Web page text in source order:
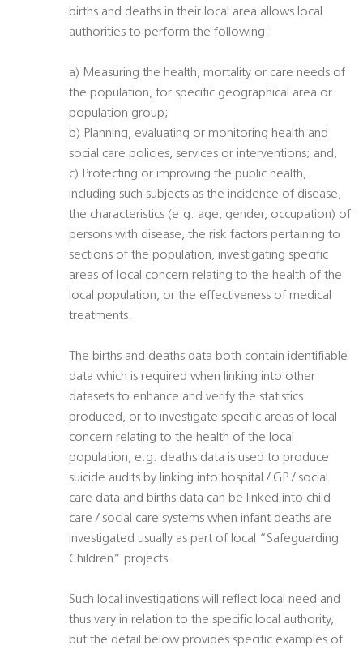
births and deaths in their local area allows local
authorities to perform the following:
a) Measuring the health, mortality or care needs of
the population, for specific geographical area or
population group;
b) Planning, evaluating or monitoring health and
social care policies, services or interventions; and,
c) Protecting or improving the public health,
including such subjects as the incidence of disease,
the characteristics (e.g. age, gender, occupation) of
persons with disease, the risk factors pertaining to
sections of the population, investigating specific
areas of local concern relating to the health of the
local population, or the effectiveness of medical
treatments.
The births and deaths data both contain identifiable
data which is required when linking into other
datasets to enhance and verify the statistics
produced, or to investigate specific areas of local
concern relating to the health of the local
population, e.g. deaths data is used to produce
suicide audits by linking into hospital / GP / social
care data and births data can be linked into child
care / social care systems when infant deaths are
investigated usually as part of local “Safeguarding
Children” projects.
Such local investigations will reflect local need and
thus vary in relation to the specific local authority,
but the detail below provides specific examples of